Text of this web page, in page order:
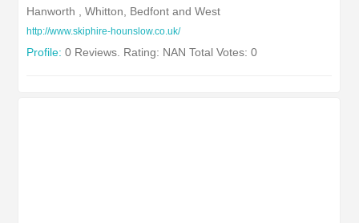
Hanworth , Whitton, Bedfont and West
http://www.skiphire-hounslow.co.uk/
Profile: 0 Reviews. Rating: NAN Total Votes: 0